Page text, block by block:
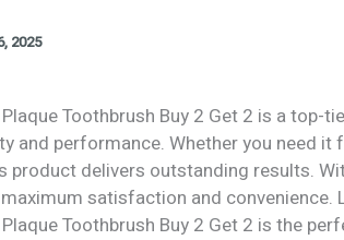
2025
Toothbrush Buy 2 Get 2 is a top-
and performance. Whether you need it
product delivers outstanding results.
satisfaction and convenience.
Toothbrush Buy 2 Get 2 is the